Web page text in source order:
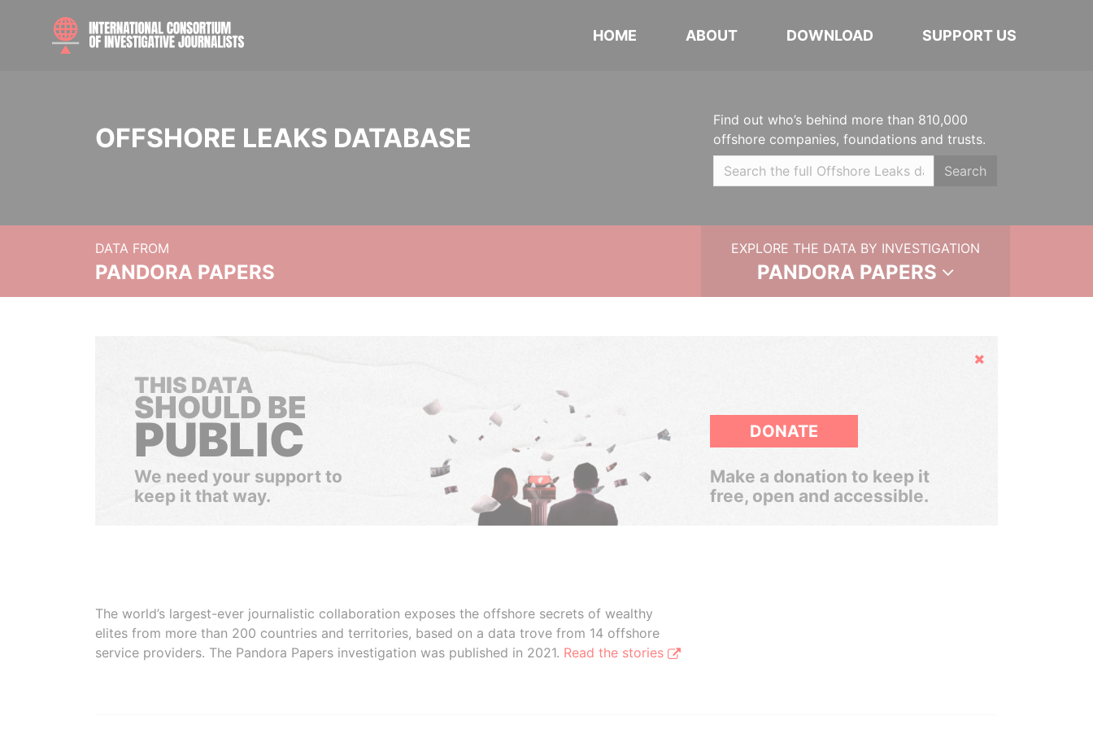
HOME ABOUT DOWNLOAD SUPPORT US
OFFSHORE LEAKS DATABASE
Find out who’s behind more than 810,000
offshore companies, foundations and trusts.
Search
DATA FROM
PANDORA PAPERS
EXPLORE THE DATA BY INVESTIGATION
PANDORA PAPERS
Hide
THIS DATA
SHOULD BE
PUBLIC
We need your support to
keep it that way.
DONATE
Make a donation to keep it
free, open and accessible.
The world’s largest-ever journalistic collaboration exposes the offshore secrets of wealthy
elites from more than 200 countries and territories, based on a data trove from 14 offshore
service providers. The Pandora Papers investigation was published in 2021. Read the stories